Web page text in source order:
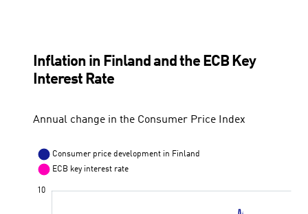
Inflation in Finland and the ECB Key
Interest Rate
Annual change in the Consumer Price Index